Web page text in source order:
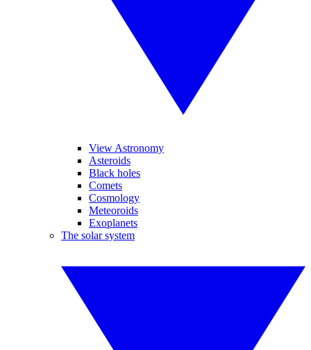
View Astronomy
Asteroids
Black holes
Comets
Cosmology
Meteoroids
Exoplanets
The solar system